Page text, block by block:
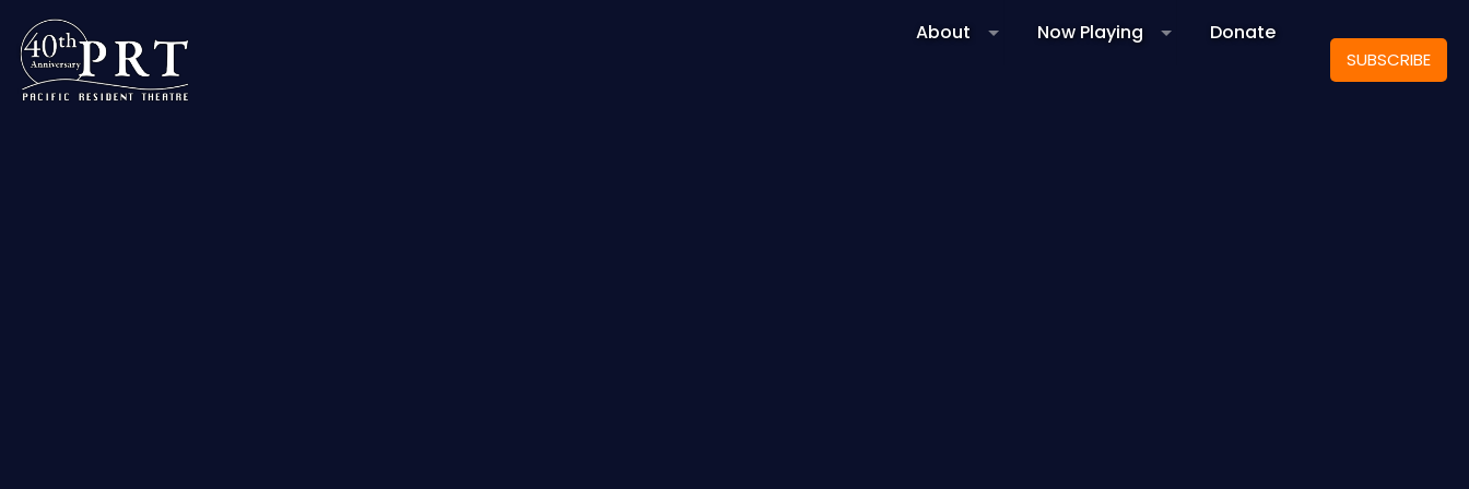
About Now Playing Donate
SUBSCRIBE